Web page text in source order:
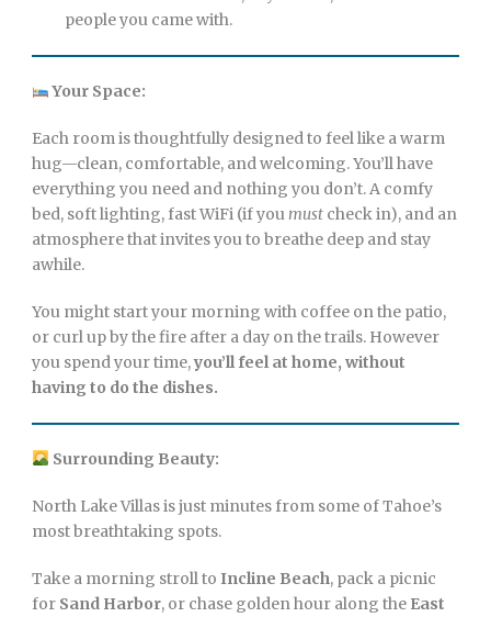
people you came with.
Your Space:
Each room is thoughtfully designed to feel like a warm
hug—clean, comfortable, and welcoming. You’ll have
everything you need and nothing you don’t. A comfy
bed, soft lighting, fast WiFi (if youmust check in), and an
atmosphere that invites you to breathe deep and stay
awhile.
You might start your morning with coffee on the patio,
or curl up by the fire after a day on the trails. However
you spend your time,you’ll feel at home, without
having to do the dishes.
Surrounding Beauty:
North Lake Villas is just minutes from some of Tahoe’s
most breathtaking spots.
Take a morning stroll to Incline Beach, pack a picnic
for Sand Harbor, or chase golden hour along the East